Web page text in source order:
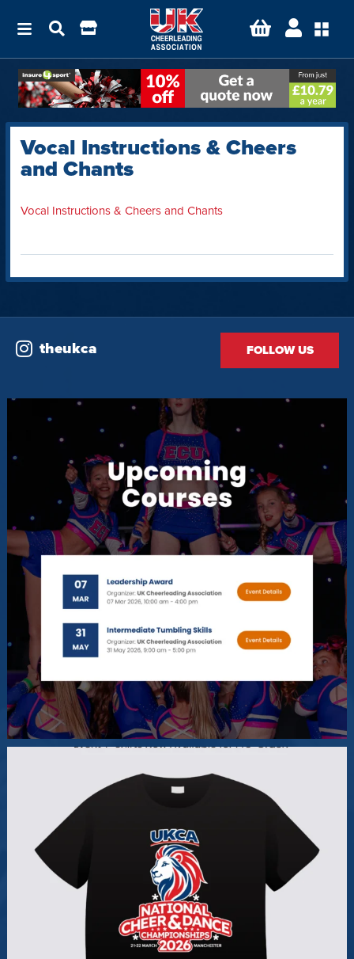
Vocal Instructions & Cheers
and Chants
Vocal Instructions & Cheers and Chants
theukca FOLLOW US